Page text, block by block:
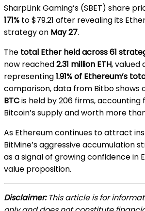
SharpLink Gaming’s (SBET) share
171% to $79.21 after revealing its
strategy on May 27.
The total Ether held across 61
now reached2.31 million ETH, valued
representing1.91% of Ethereum’s
comparison, data from Bitbo shows
BTCis held by 206 firms, accounting
Bitcoin’s supply and worth more
As Ethereum continues to attract
BitMine’s aggressive accumulation
as a signal of growing confidence in
value proposition.
Disclaimer:This article is for